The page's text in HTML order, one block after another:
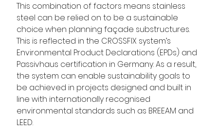
This combination of factors means stainless
steel can be relied on to be a sustainable
choice when planning façade substructures.
This is reflected in the CROSSFIX system’s
Environmental Product Declarations (EPDs) and
Passivhaus certification in Germany. As a result,
the system can enable sustainability goals to
be achieved in projects designed and built in
line with internationally recognised
environmental standards such as BREEAM and
LEED.